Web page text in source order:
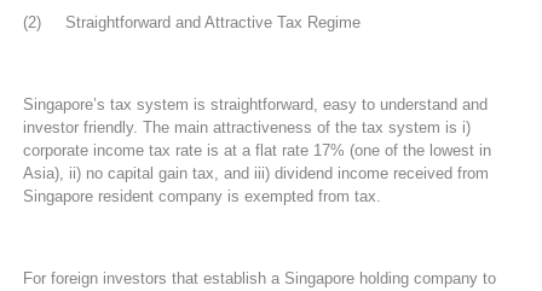
(2) Straightforward and Attractive Tax Regime
Singapore’s tax system is straightforward, easy to understand and
investor friendly. The main attractiveness of the tax system is i)
corporate income tax rate is at a flat rate 17% (one of the lowest in
Asia), ii) no capital gain tax, and iii) dividend income received from
Singapore resident company is exempted from tax.
For foreign investors that establish a Singapore holding company to